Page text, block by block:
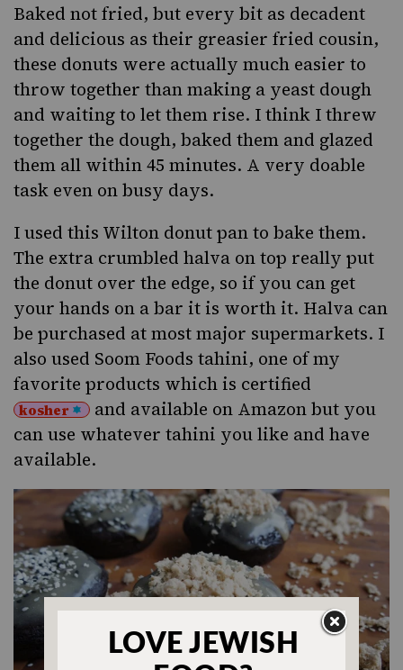
Baked not fried, but every bit as decadent
and delicious as their greasier fried cousin,
these donuts were actually much easier to
throw together than making a yeast dough
and waiting to let them rise. I think I threw
together the dough, baked them and glazed
them all within 45 minutes. A very doable
task even on busy days.
I used this Wilton donut panto bake them.
The extra crumbled halva on top really put
the donut over the edge, so if you can get
your hands on a bar it is worth it. Halva can
be purchased at most major supermarkets. I
also used Soom Foods tahini, one of my
favorite products which is certified
kosher and available on Amazonbut you
can use whatever tahini you like and have
available.